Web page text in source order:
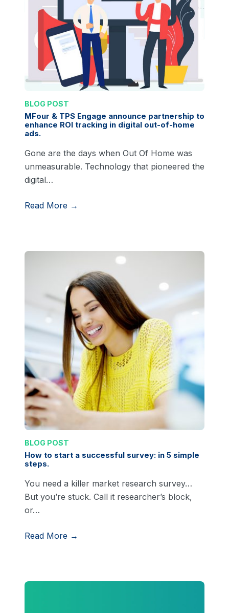
BLOG POST
MFour & TPS Engage announce partnership to
enhance ROI tracking in digital out-of-home
ads.
Gone are the days when Out Of Home was
unmeasurable. Technology that pioneered the
digital…
Read More →
BLOG POST
How to start a successful survey: in 5 simple
steps.
You need a killer market research survey…
But you’re stuck. Call it researcher’s block,
or…
Read More →